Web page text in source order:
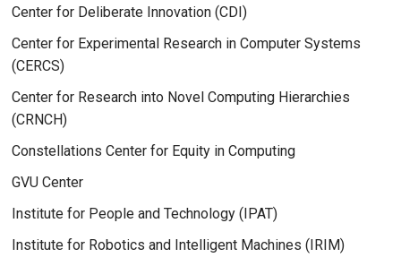
Center for Deliberate Innovation (CDI)
Center for Experimental Research in Computer Systems
(CERCS)
Center for Research into Novel Computing Hierarchies
(CRNCH)
Constellations Center for Equity in Computing
GVU Center
Institute for People and Technology (IPAT)
Institute for Robotics and Intelligent Machines (IRIM)